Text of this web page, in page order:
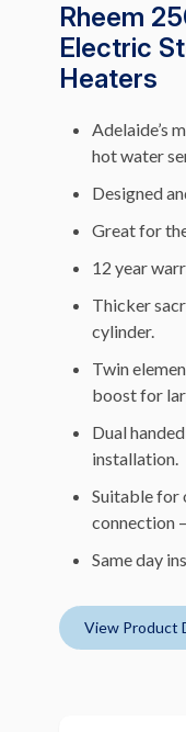
Rheem
Electric
Heaters
Adelaide’s
hot water
Designed
Great for
12 year
Thicker
cylinder.
Twin
boost for
Dual
installation.
Suitable
connection
Same day
View Product